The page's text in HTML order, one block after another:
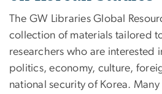
The GW Libraries Global
collection of materials tailored
researchers who are interested
politics, economy, culture,
national security of Korea.